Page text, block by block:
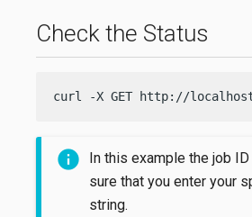
Check the Status
curl -X GET http://
In this example the job
sure that you enter your
string.